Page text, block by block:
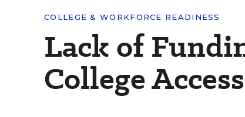
COLLEGE & WORKFORCE READINESS
Lack of
College